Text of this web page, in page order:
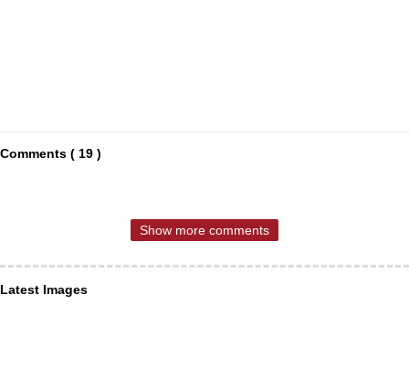
Comments ( 19 )
Show more comments
Latest Images